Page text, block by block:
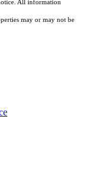
All information
may or may not be